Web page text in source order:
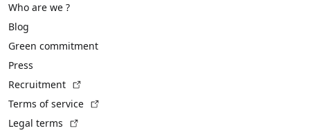
Who are we ?
Blog
Green commitment
Press
Recruitment
Terms of service
Legal terms